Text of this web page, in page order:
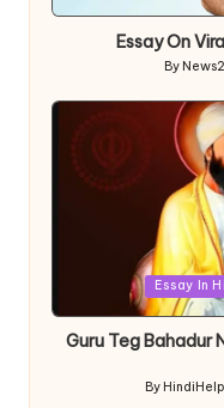
Essay On
Posted
by
By
Essay In
Guru Teg Bahadur
Posted
By